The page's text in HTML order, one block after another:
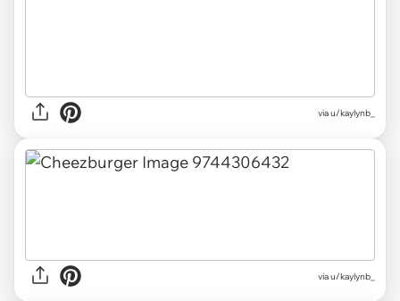
via u/kaylynb_
via u/kaylynb_